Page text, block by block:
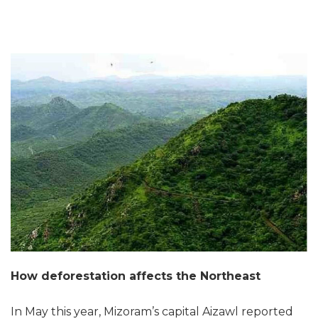
How deforestation affects the Northeast
In May this year, Mizoram’s capital Aizawl reported